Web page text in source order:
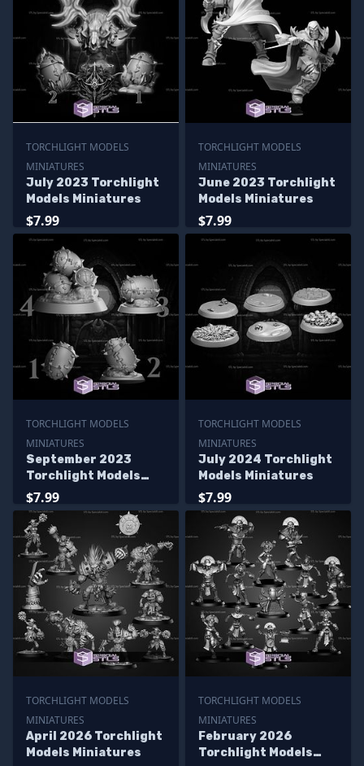
TORCHLIGHT MODELS
MINIATURES
July 2023 Torchlight
Models Miniatures
$7.99
TORCHLIGHT MODELS
MINIATURES
June 2023 Torchlight
Models Miniatures
$7.99
TORCHLIGHT MODELS
MINIATURES
September 2023
Torchlight Models
Miniatures
$7.99
TORCHLIGHT MODELS
MINIATURES
July 2024 Torchlight
Models Miniatures
$7.99
TORCHLIGHT MODELS
MINIATURES
April 2026 Torchlight
Models Miniatures
TORCHLIGHT MODELS
MINIATURES
February 2026
Torchlight Models